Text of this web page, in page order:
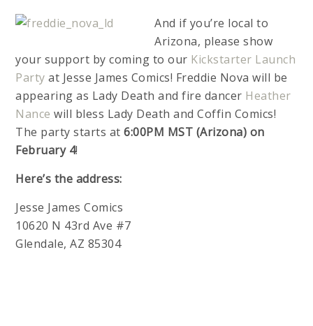
And if you’re local to
Arizona, please show
your support by coming to our Kickstarter Launch
Party at Jesse James Comics! Freddie Nova will be
appearing as Lady Death and fire dancer Heather
Nance will bless Lady Death and Coffin Comics!
The party starts at6:00PM MST (Arizona) on
February 4!
Here’s the address:
Jesse James Comics
10620 N 43rd Ave #7
Glendale, AZ 85304